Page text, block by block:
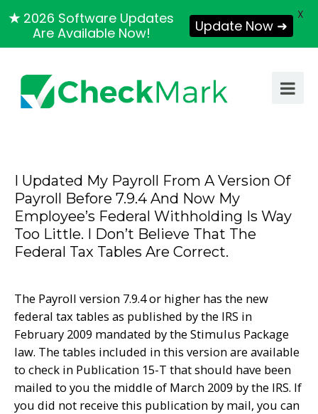
I Updated My Payroll From A Version Of
Payroll Before 7.9.4 And Now My
Employee’s Federal Withholding Is Way
Too Little. I Don’t Believe That The
Federal Tax Tables Are Correct.
The Payroll version 7.9.4 or higher has the new
federal tax tables as published by the IRS in
February 2009 mandated by the Stimulus Package
law. The tables included in this version are available
to check in Publication 15-T that should have been
mailed to you the middle of March 2009 by the IRS. If
you did not receive this publication by mail, you can
★ 2026 Software Updates
Are Available Now!
Update Now ➜
X